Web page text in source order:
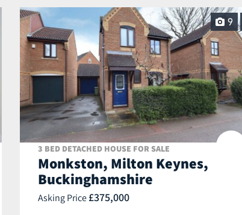
9
3 BED DETACHED HOUSE FOR SALE
Monkston, Milton Keynes,
Buckinghamshire
Asking Price £375,000